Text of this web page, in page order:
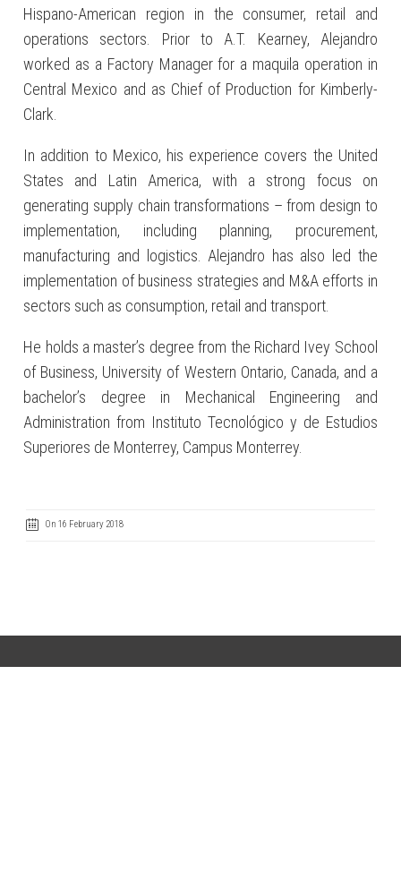
Hispano-American region in the consumer, retail and
operations sectors. Prior to A.T. Kearney, Alejandro
worked as a Factory Manager for a maquila operation in
Central Mexico and as Chief of Production for Kimberly-
Clark.
In addition to Mexico, his experience covers the United
States and Latin America, with a strong focus on
generating supply chain transformations – from design to
implementation, including planning, procurement,
manufacturing and logistics. Alejandro has also led the
implementation of business strategies and M&A efforts in
sectors such as consumption, retail and transport.
He holds a master’s degree from the Richard Ivey School
of Business, University of Western Ontario, Canada, and a
bachelor’s degree in Mechanical Engineering and
Administration from Instituto Tecnológico y de Estudios
Superiores de Monterrey, Campus Monterrey.
On 16 February 2018